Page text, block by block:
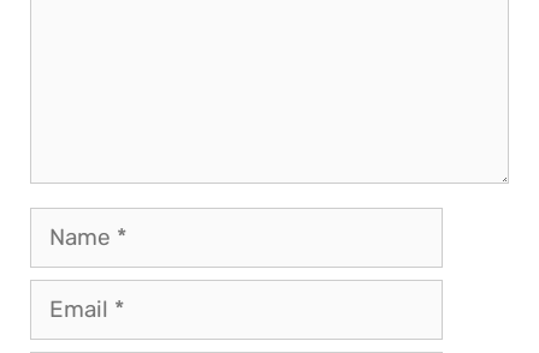
Name
Email